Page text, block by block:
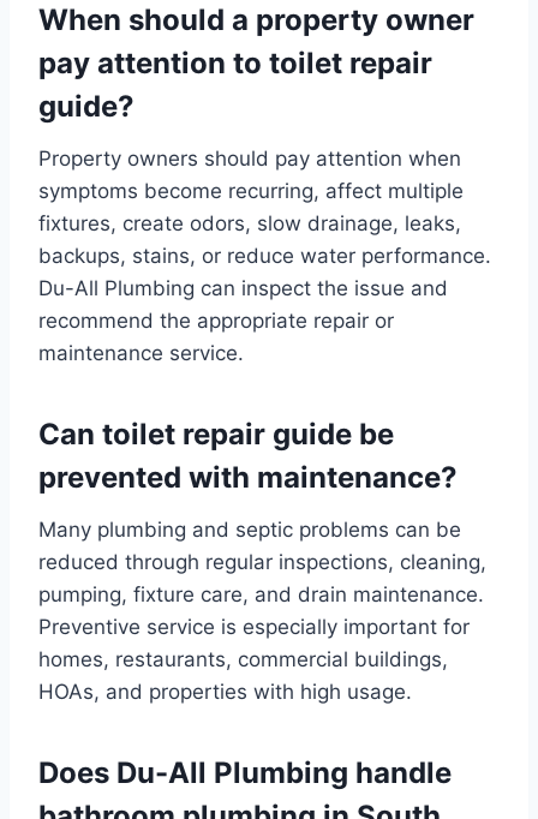
When should a property owner
pay attention to toilet repair
guide?
Property owners should pay attention when
symptoms become recurring, affect multiple
fixtures, create odors, slow drainage, leaks,
backups, stains, or reduce water performance.
Du-All Plumbing can inspect the issue and
recommend the appropriate repair or
maintenance service.
Can toilet repair guide be
prevented with maintenance?
Many plumbing and septic problems can be
reduced through regular inspections, cleaning,
pumping, fixture care, and drain maintenance.
Preventive service is especially important for
homes, restaurants, commercial buildings,
HOAs, and properties with high usage.
Does Du-All Plumbing handle